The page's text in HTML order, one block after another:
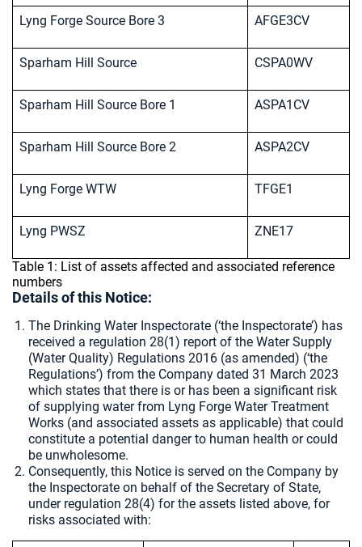
Lyng Forge Source Bore 3 AFGE3CV
Sparham Hill Source CSPA0WV
Sparham Hill Source Bore 1 ASPA1CV
Sparham Hill Source Bore 2 ASPA2CV
Lyng Forge WTW TFGE1
Lyng PWSZ ZNE17
Table 1: List of assets affected and associated reference
numbers
Details of this Notice:
The Drinking Water Inspectorate (‘the Inspectorate’) has
received a regulation 28(1) report of the Water Supply
(Water Quality) Regulations 2016 (as amended) (‘the
Regulations’) from the Company dated 31 March 2023
which states that there is or has been a significant risk
of supplying water from Lyng Forge Water Treatment
Works (and associated assets as applicable) that could
constitute a potential danger to human health or could
be unwholesome.
Consequently, this Notice is served on the Company by
the Inspectorate on behalf of the Secretary of State,
under regulation 28(4) for the assets listed above, for
risks associated with: